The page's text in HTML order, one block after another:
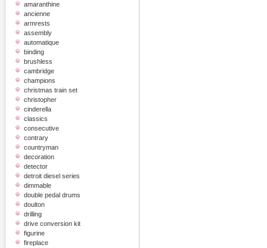
amaranthine
ancienne
armrests
assembly
automatique
binding
brushless
cambridge
champions
christmas train set
christopher
cinderella
classics
consecutive
contrary
countryman
decoration
detector
detroit diesel series
dimmable
double pedal drums
doulton
drilling
drive conversion kit
figurine
fireplace